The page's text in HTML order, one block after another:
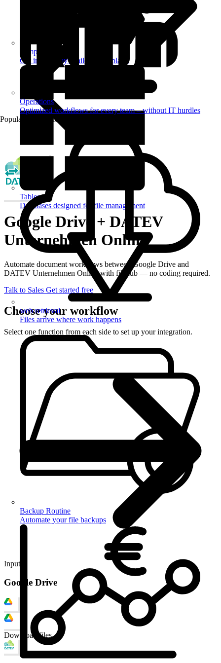
Templates
Get inspired by a tailored templates
Tables
Databases designed for file management
Operations
Optimized workflows for every team – without IT hurdles
Popular Automations
web retrieval
Files arrive where work happens
Backup Routine
Automate your file backups
Google Drive + DATEV
Unternehmen Online
Automate document workflows between Google Drive and
DATEV Unternehmen Online with filehub — no coding required.
Talk to Sales Get started free
Choose your workflow
Select one function from each side to set up your integration.
Input
Google Drive
Download files